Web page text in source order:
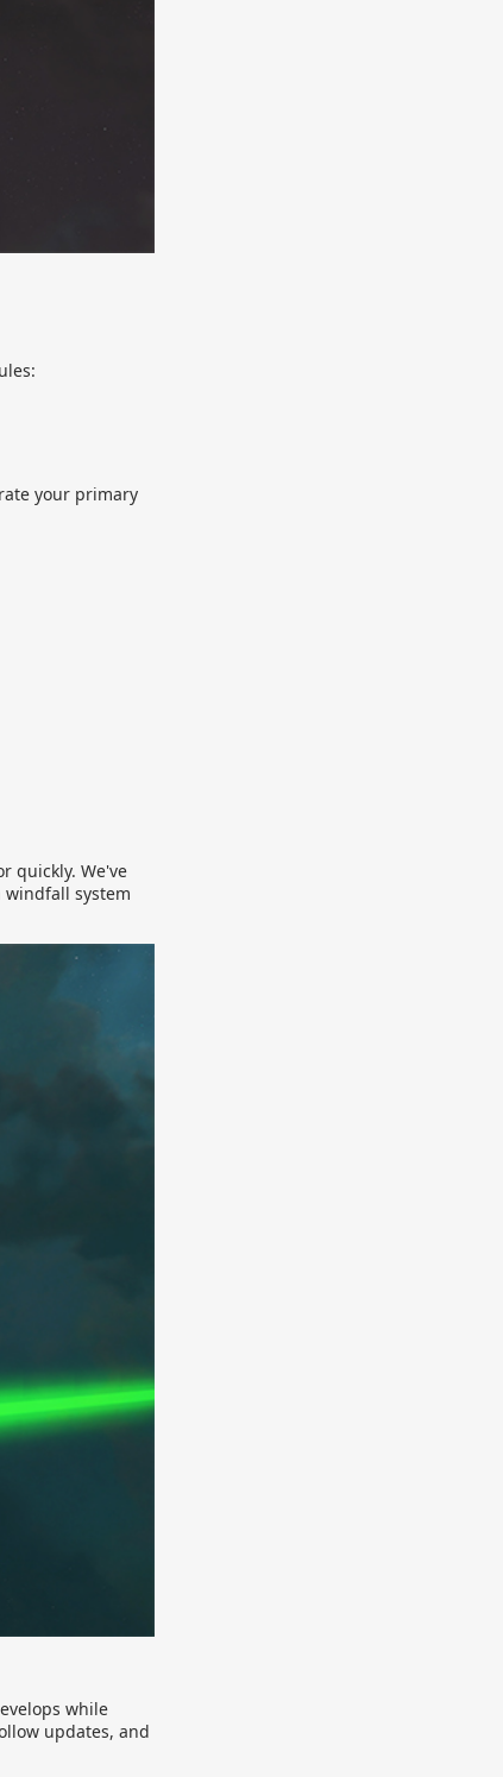
your primary
quickly. We've
windfall system
while
updates, and